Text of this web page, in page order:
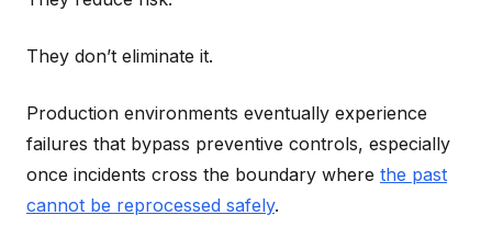
They don’t eliminate it.
Production environments eventually experience
failures that bypass preventive controls, especially
once incidents cross the boundary where the past
cannot be reprocessed safely.